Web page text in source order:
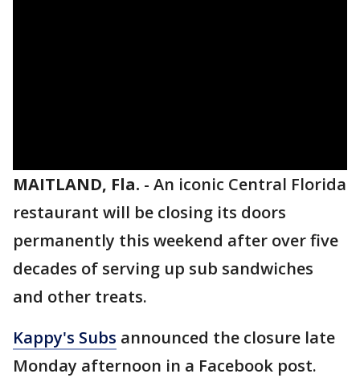
MAITLAND, Fla. - An iconic Central Florida
restaurant will be closing its doors
permanently this weekend after over five
decades of serving up sub sandwiches
and other treats.
Kappy's Subs announced the closure late
Monday afternoon in a Facebook post.